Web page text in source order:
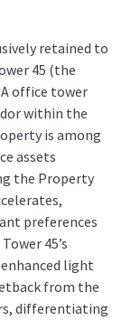
retained to
45 (the
A office tower
within the
is among
assets
the Property
preferences
45’s
light
from the
differentiating